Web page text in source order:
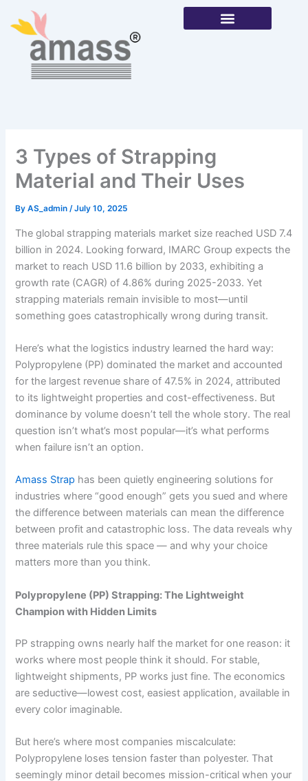
content
3 Types of Strapping
Material and Their Uses
ByAS_admin/July 10, 2025
The global strapping materials market size reached USD 7.4
billion in 2024. Looking forward, IMARC Group expects the
market to reach USD 11.6 billion by 2033, exhibiting a
growth rate (CAGR) of 4.86% during 2025-2033. Yet
strapping materials remain invisible to most—until
something goes catastrophically wrong during transit.
Here’s what the logistics industry learned the hard way:
Polypropylene (PP) dominated the market and accounted
for the largest revenue share of 47.5% in 2024, attributed
to its lightweight properties and cost-effectiveness. But
dominance by volume doesn’t tell the whole story. The real
question isn’t what’s most popular—it’s what performs
when failure isn’t an option.
Amass Strap has been quietly engineering solutions for
industries where “good enough” gets you sued and where
the difference between materials can mean the difference
between profit and catastrophic loss. The data reveals why
three materials rule this space — and why your choice
matters more than you think.
Polypropylene (PP) Strapping: The Lightweight
Champion with Hidden Limits
PP strapping owns nearly half the market for one reason: it
works where most people think it should. For stable,
lightweight shipments, PP works just fine. The economics
are seductive—lowest cost, easiest application, available in
every color imaginable.
But here’s where most companies miscalculate:
Polypropylene loses tension faster than polyester. That
seemingly minor detail becomes mission-critical when your